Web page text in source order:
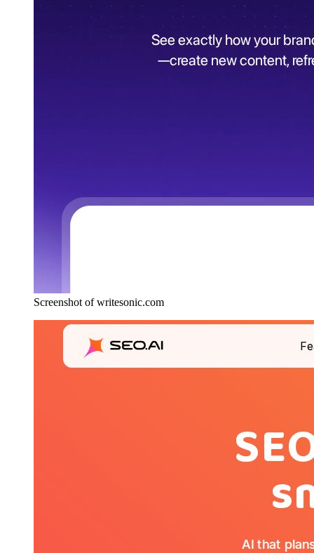
Screenshot of writesonic.com